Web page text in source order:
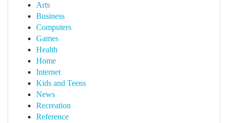
Arts
Business
Computers
Games
Health
Home
Internet
Kids and Teens
News
Recreation
Reference